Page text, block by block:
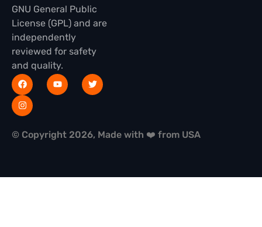
GNU General Public
License (GPL) and are
independently
reviewed for safety
and quality.
© Copyright 2026, Made with ❤️ from USA